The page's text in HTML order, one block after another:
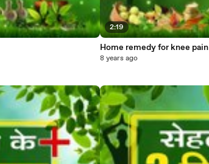
2:19
Home remedy for knee pain
8 years ago